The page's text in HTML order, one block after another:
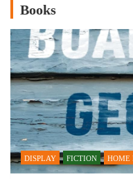
Books
DISPLAY FICTION HOME